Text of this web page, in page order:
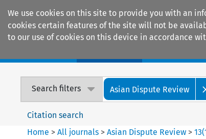
We use cookies on this site to provide you with an
cookies certain features of the site will not be
to our use of cookies on this device in accordance
Search filters Asian Dispute Review
Citation search
Home >All journals >Asian Dispute Review >13(